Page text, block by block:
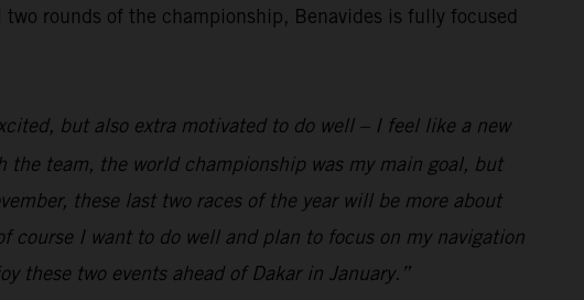
rounds of the championship, Benavides is fully focused
but also extra motivated to do well – I feel like a new
team, the world championship was my main goal, but
these last two races of the year will be more about
course I want to do well and plan to focus on my navigation
these two events ahead of Dakar in January.”